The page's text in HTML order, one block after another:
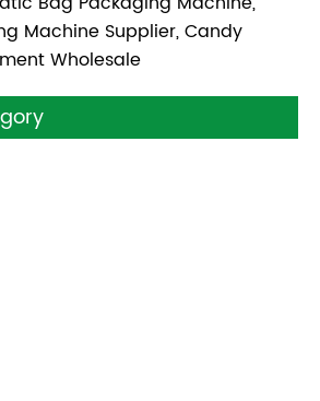
Machine Supplier, Candy
Wholesale